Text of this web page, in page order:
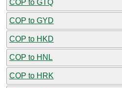
COP to GTQ
COP to GYD
COP to HKD
COP to HNL
COP to HRK